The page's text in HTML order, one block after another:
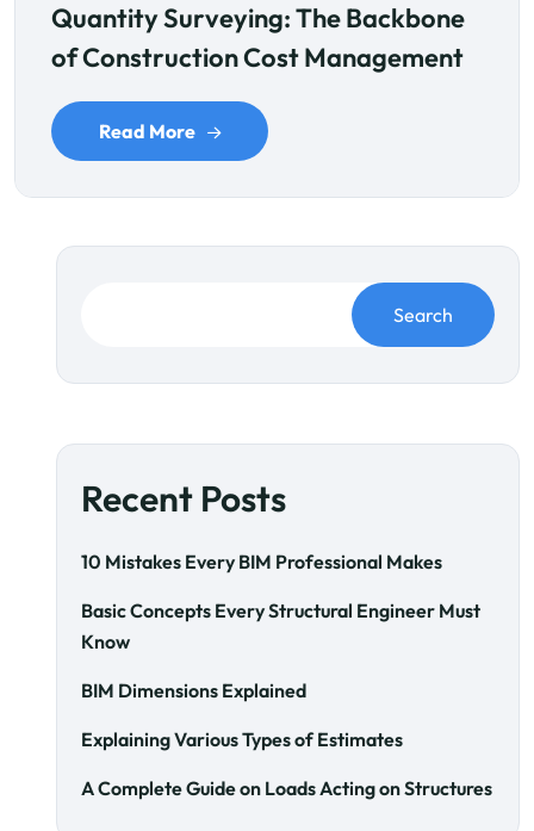
Quantity Surveying: The Backbone
of Construction Cost Management
Read More
Search
Recent Posts
10 Mistakes Every BIM Professional Makes
Basic Concepts Every Structural Engineer Must
Know
BIM Dimensions Explained
Explaining Various Types of Estimates
A Complete Guide on Loads Acting on Structures